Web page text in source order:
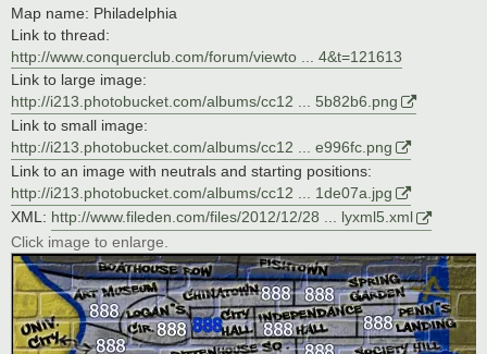
Map name: Philadelphia
Link to thread:
http://www.conquerclub.com/forum/viewto ... 4&t=121613
Link to large image:
http://i213.photobucket.com/albums/cc12 ... 5b82b6.png
Link to small image:
http://i213.photobucket.com/albums/cc12 ... e996fc.png
Link to an image with neutrals and starting positions:
http://i213.photobucket.com/albums/cc12 ... 1de07a.jpg
XML: http://www.fileden.com/files/2012/12/28 ... lyxml5.xml
Click image to enlarge.